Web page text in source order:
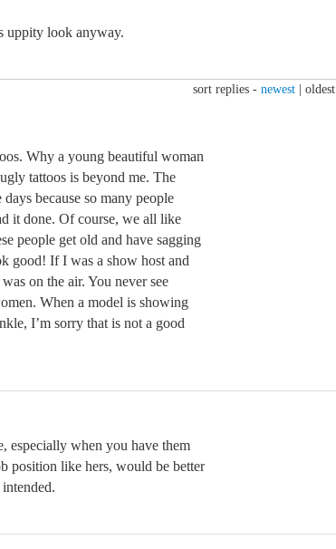
uppity look anyway.
sort replies - newest oldest
Why a young beautiful woman
tattoos is beyond me. The
because so many people
it done. Of course, we all like
people get old and have sagging
good! If I was a show host and
on the air. You never see
When a model is showing
I’m sorry that is not a good
especially when you have them
position like hers, would be better